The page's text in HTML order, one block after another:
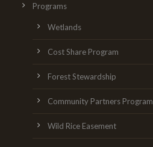
Programs
Wetlands
Cost Share Program
Forest Stewardship
Community Partners Program
Wild Rice Easement